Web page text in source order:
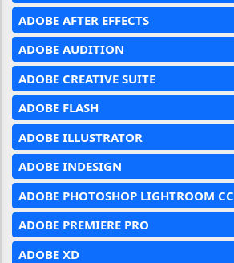
ADOBE AFTER EFFECTS
ADOBE AUDITION
ADOBE CREATIVE SUITE
ADOBE FLASH
ADOBE ILLUSTRATOR
ADOBE INDESIGN
ADOBE PHOTOSHOP LIGHTROOM CC
ADOBE PREMIERE PRO
ADOBE XD